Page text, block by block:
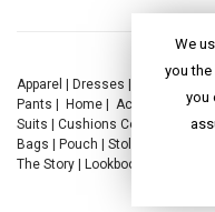
Apparel | Dresses | Kaftan Dress
Pants | Home | Accessories|
Suits | Cushions Covers Bed
Bags | Pouch | Stole
The Story | Lookbook
We
you
you